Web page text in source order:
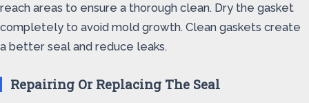
reach areas to ensure a thorough clean. Dry the gasket
completely to avoid mold growth. Clean gaskets create
a better seal and reduce leaks.
Repairing Or Replacing The Seal